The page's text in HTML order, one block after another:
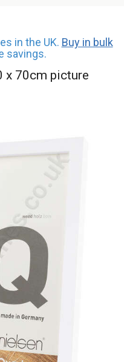
in the UK. Buy in bulk
savings.
x 70cm picture